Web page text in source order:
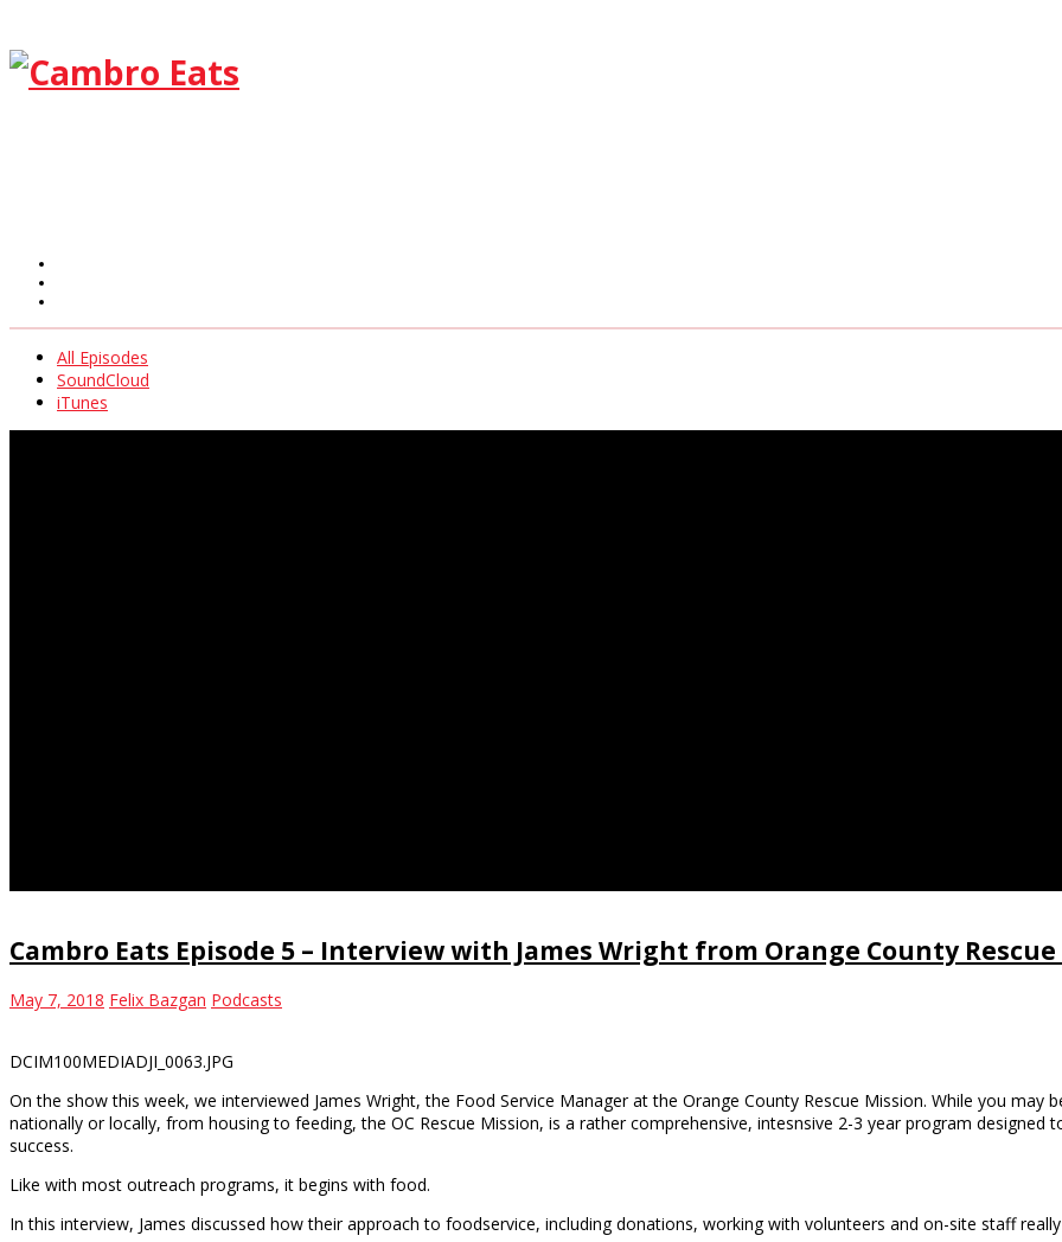
All Episodes
SoundCloud
iTunes
Cambro Eats Episode 5 – Interview with James Wright from Orange County
May 7, 2018 Felix Bazgan Podcasts
DCIM100MEDIADJI_0063.JPG
On the show this week, we interviewed James Wright, the Food Service Manager at the Orange County Rescue Mission. While you may
nationally or locally, from housing to feeding, the OC Rescue Mission, is a rather comprehensive, intesnsive 2-3 year program designed
success.
Like with most outreach programs, it begins with food.
In this interview, James discussed how their approach to foodservice, including donations, working with volunteers and on-site staff